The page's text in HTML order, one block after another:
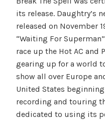
its release. Daughtry’s
released on November
“Waiting For
race up the Hot AC and
gearing up for a world
show all over Europe
United States
recording and touring
dedicated to using its